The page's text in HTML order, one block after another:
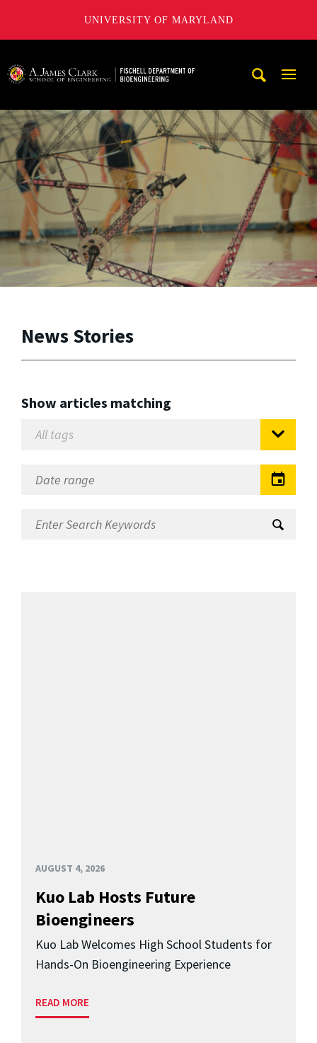
UNIVERSITY OF MARYLAND
News Stories
Show articles matching
AUGUST 4, 2026
Kuo Lab Hosts Future
Bioengineers
Kuo Lab Welcomes High School Students for
Hands-On Bioengineering Experience
READ MORE